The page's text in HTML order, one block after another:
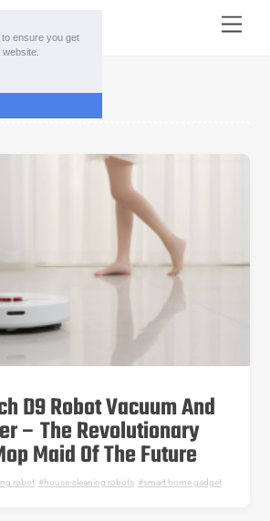
ensure you get
Menu
D9 Robot Vacuum And
– The Revolutionary
Maid Of The Future
robot, house-cleaning robots, smart home gadget,